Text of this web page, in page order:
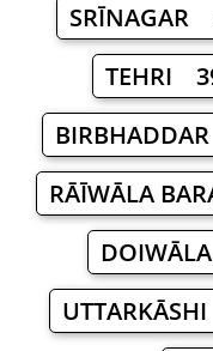
SRĪNAGAR
TEHRI
RĀĪWĀLA